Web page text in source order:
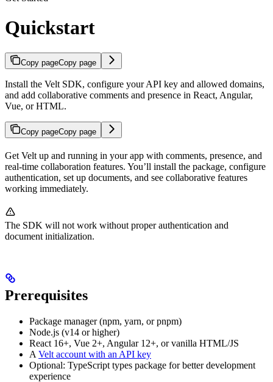
Quickstart
Copy pageCopy page
Install the Velt SDK, configure your API key and allowed domains,
and add collaborative comments and presence in React, Angular,
Vue, or HTML.
Copy pageCopy page
Get Velt up and running in your app with comments, presence, and
real-time collaboration features. You’ll install the package, configure
authentication, set up documents, and see collaborative features
working immediately.
The SDK will not work without proper authentication and
document initialization.
Prerequisites
Package manager (npm, yarn, or pnpm)
Node.js (v14 or higher)
React 16+, Vue 2+, Angular 12+, or vanilla HTML/JS
A Velt account with an API key
Optional: TypeScript types package for better development
experience